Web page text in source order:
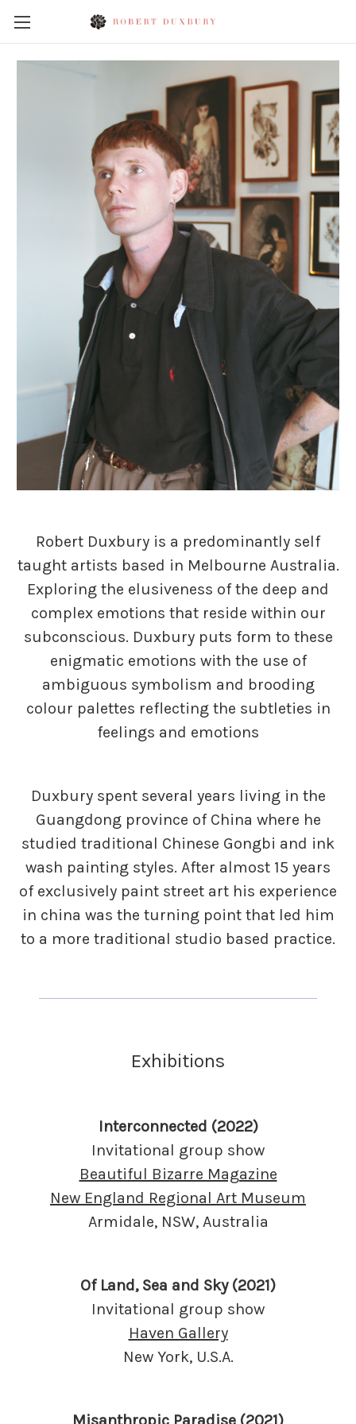
Robert Duxbury is a predominantly self
taught artists based in Melbourne Australia.
Exploring the elusiveness of the deep and
complex emotions that reside within our
subconscious. Duxbury puts form to these
enigmatic emotions with the use of
ambiguous symbolism and brooding
colour palettes reflecting the subtleties in
feelings and emotions
Duxbury spent several years living in the
Guangdong province of China where he
studied traditional Chinese Gongbi and ink
wash painting styles. After almost 15 years
of exclusively paint street art his experience
in china was the turning point that led him
to a more traditional studio based practice.
Exhibitions
Interconnected (2022)
Invitational group show
Beautiful Bizarre Magazine
New England Regional Art Museum
Armidale, NSW, Australia
Of Land, Sea and Sky (2021)
Invitational group show
Haven Gallery
New York, U.S.A.